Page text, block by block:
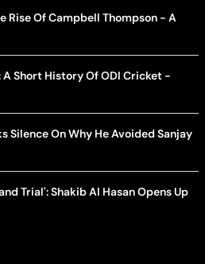
Rise Of Campbell Thompson - A
Short History Of ODI Cricket -
Silence On Why He Avoided Sanjay
Trial': Shakib Al Hasan Opens Up